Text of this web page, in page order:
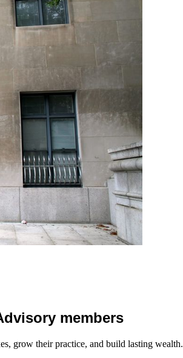
members
grow their practice, and build lasting wealth.